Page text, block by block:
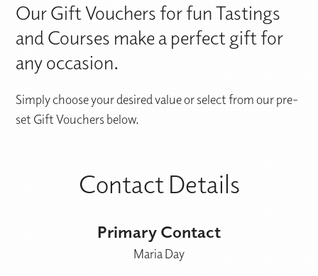
Our Gift Vouchers for fun Tastings
and Courses make a perfect gift for
any occasion.
Simply choose your desired value or select from our pre-
set Gift Vouchers below.
Contact Details
Primary Contact
Maria Day